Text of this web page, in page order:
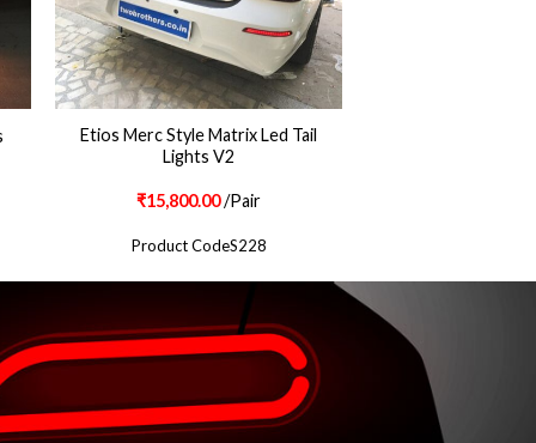
Etios Merc Style Matrix Led Tail
Lights V2
₹15,800.00/Pair
Product CodeS228